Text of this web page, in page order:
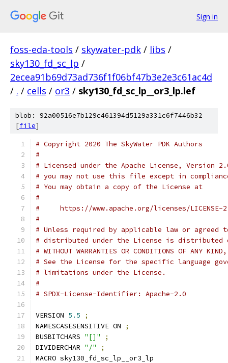
Sign in
foss-eda-tools / skywater-pdk / libs /
sky130_fd_sc_lp /
2ecea91b69d73ad736f1f06bf47b3e2e3c61ac4d
/ . / cells / or3 / sky130_fd_sc_lp__or3_lp.lef
blob: 92a00516e7b129c461394d5129a331c6f7446b32
[file]
# Copyright 2020 The SkyWater PDK Authors
#
# Licensed under the Apache License, Version
# you may not use this file except in
# You may obtain a copy of the License at
#
#     https://www.apache.org/licenses/LICENSE-
#
# Unless required by applicable law or
# distributed under the License is distributed
# WITHOUT WARRANTIES OR CONDITIONS OF
# See the License for the specific language
# limitations under the License.
#
# SPDX-License-Identifier: Apache-2.0
VERSION 5.5
;
NAMESCASESENSITIVE ON
;
BUSBITCHARS "[]"
;
DIVIDERCHAR "/"
;
MACRO sky130_fd_sc_lp__or3_lp